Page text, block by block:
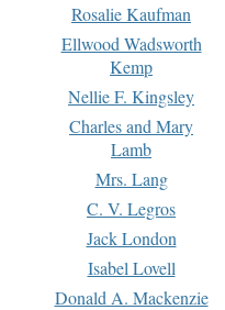
Rosalie Kaufman
Ellwood Wadsworth
Kemp
Nellie F. Kingsley
Charles and Mary
Lamb
Mrs. Lang
C. V. Legros
Jack London
Isabel Lovell
Donald A. Mackenzie